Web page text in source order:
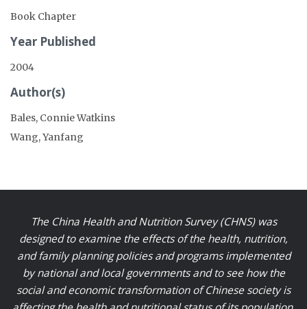
Book Chapter
Year Published
2004
Author(s)
Bales, Connie Watkins
Wang, Yanfang
The China Health and Nutrition Survey (CHNS) was
designed to examine the effects of the health, nutrition,
and family planning policies and programs implemented
by national and local governments and to see how the
social and economic transformation of Chinese society is